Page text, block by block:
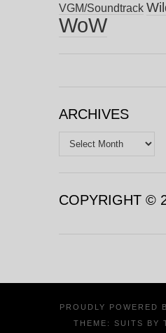
VGM/Soundtrack
WoW
ARCHIVES
Archives
COPYRIGHT ©
PROUDLY POWERED
THEME: SUITS BY